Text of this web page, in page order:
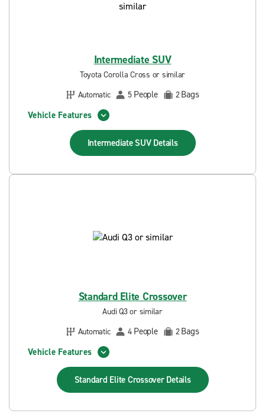
Intermediate SUV
Toyota Corolla Cross or similar
Automatic
5 People 2Bags
Vehicle Features
Intermediate SUV Details
Standard Elite Crossover
Audi Q3 or similar
Automatic
4 People 2Bags
Vehicle Features
Standard Elite Crossover Details